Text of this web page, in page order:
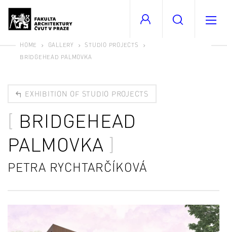
HOME GALLERY
STUDIO PROJECTS
BRIDGEHEAD PALMOVKA
EXHIBITION OF STUDIO PROJECTS
BRIDGEHEAD
PALMOVKA
PETRA RYCHTARČÍKOVÁ